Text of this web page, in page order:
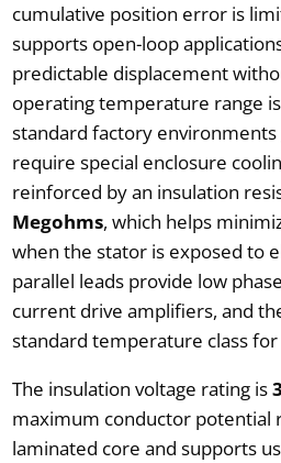
cumulative position error is
supports open-loop
predictable displacement
operating temperature range is
standard factory
require special enclosure
reinforced by an insulation
Megohms, which helps
when the stator is exposed to
parallel leads provide low
current drive amplifiers, and
standard temperature class
The insulation voltage rating is
maximum conductor potential
laminated core and supports